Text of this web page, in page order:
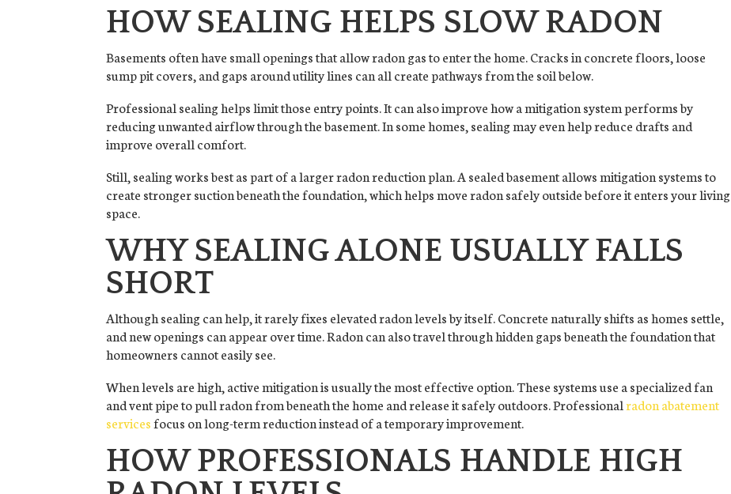
HOW SEALING HELPS SLOW RADON
Basements often have small openings that allow radon gas to enter the home. Cracks in concrete floors, loose
sump pit covers, and gaps around utility lines can all create pathways from the soil below.
Professional sealing helps limit those entry points. It can also improve how a mitigation system performs by
reducing unwanted airflow through the basement. In some homes, sealing may even help reduce drafts and
improve overall comfort.
Still, sealing works best as part of a larger radon reduction plan. A sealed basement allows mitigation systems to
create stronger suction beneath the foundation, which helps move radon safely outside before it enters your living
space.
WHY SEALING ALONE USUALLY FALLS
SHORT
Although sealing can help, it rarely fixes elevated radon levels by itself. Concrete naturally shifts as homes settle,
and new openings can appear over time. Radon can also travel through hidden gaps beneath the foundation that
homeowners cannot easily see.
When levels are high, active mitigation is usually the most effective option. These systems use a specialized fan
and vent pipe to pull radon from beneath the home and release it safely outdoors. Professionalradon abatement
servicesfocus on long-term reduction instead of a temporary improvement.
HOW PROFESSIONALS HANDLE HIGH